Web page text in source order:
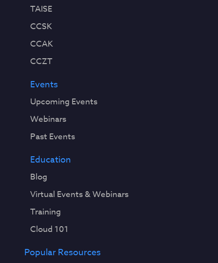
TAISE
CCSK
CCAK
CCZT
Events
Upcoming Events
Webinars
Past Events
Education
Blog
Virtual Events & Webinars
Training
Cloud 101
Popular Resources